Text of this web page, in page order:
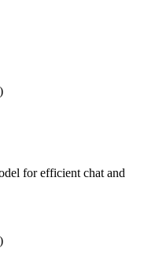
for efficient chat and